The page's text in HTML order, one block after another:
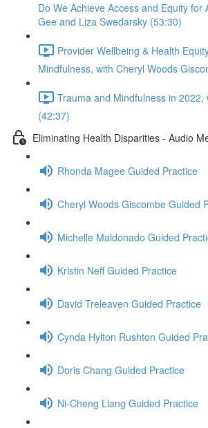
Do We Achieve Access and Equity for
Gee and Liza Swedarsky (53:30)
Provider Wellbeing & Health
Mindfulness, with Cheryl Woods
Trauma and Mindfulness in 2022,
(42:37)
Eliminating Health Disparities - Audio
Rhonda Magee Guided Practice
Cheryl Woods Giscombe Guided
Michelle Maldonado Guided
Kristin Neff Guided Practice
David Treleaven Guided Practice
Cynda Hylton Rushton Guided
Doris Chang Guided Practice
Ni-Cheng Liang Guided Practice